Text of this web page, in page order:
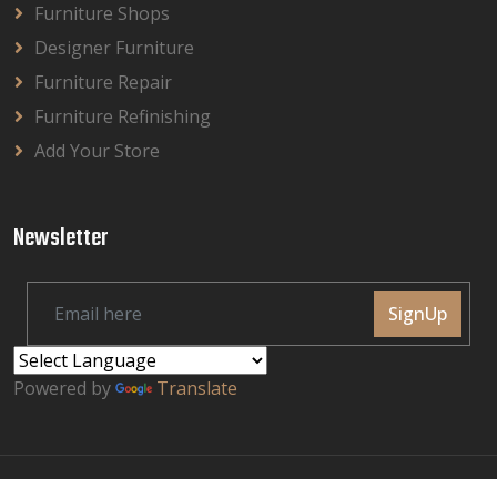
Furniture Shops
Designer Furniture
Furniture Repair
Furniture Refinishing
Add Your Store
Newsletter
SignUp
Powered by Translate